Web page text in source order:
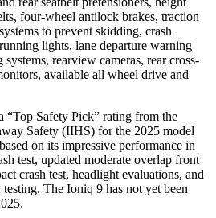
four-wheel antilock brakes, traction
to prevent skidding, crash
lights, lane departure warning
rearview cameras, rear cross-
available all wheel drive and
“Top Safety Pick” rating from the
Safety (IIHS) for the 2025 model
on its impressive performance in
test, updated moderate overlap front
crash test, headlight evaluations, and
The Ioniq 9 has not yet been